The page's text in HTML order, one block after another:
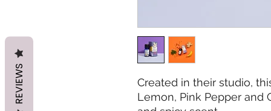
Created in their studio,
Lemon, Pink Pepper and
REVIEWS